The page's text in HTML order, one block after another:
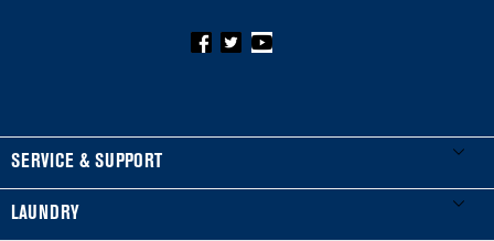
FOOTER
SERVICE & SUPPORT
My Appliances
LAUNDRY